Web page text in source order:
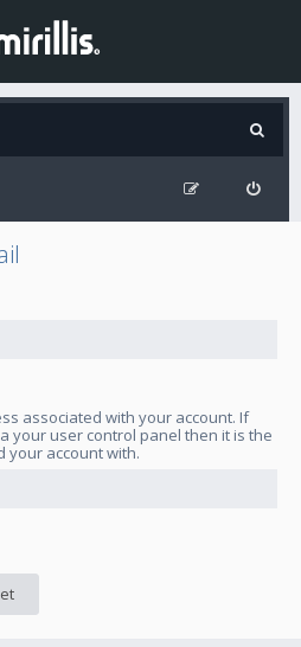
associated with your account. If
your user control panel then it is the
your account with.